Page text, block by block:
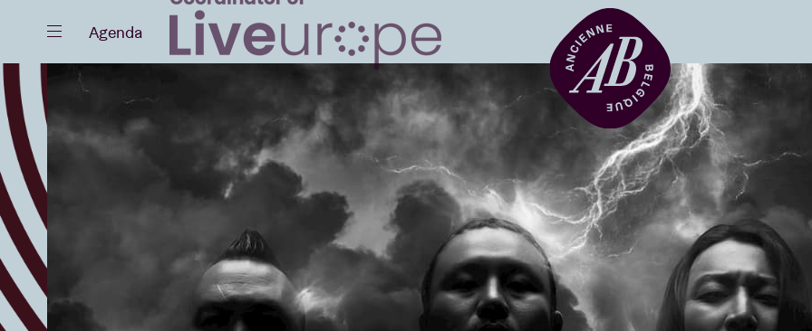
Close
Events
Projects
Venue hire
BRDCST
ABtv
Agenda